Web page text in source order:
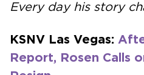
Every day his story
KSNV Las Vegas:
Report, Rosen Calls